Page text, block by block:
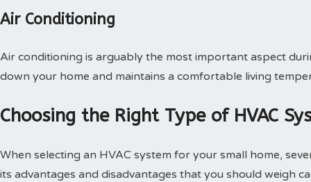
Air Conditioning
Air conditioning is arguably the most important aspect
down your home and maintains a comfortable living
Choosing the Right Type of HVAC
When selecting an HVAC system for your small home,
its advantages and disadvantages that you should weigh